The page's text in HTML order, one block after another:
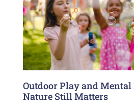
Outdoor Play and
Nature Still Matters